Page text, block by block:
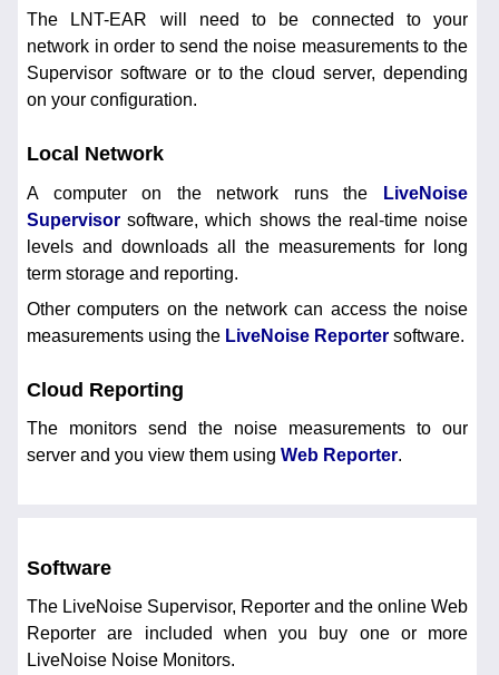
The LNT-EAR will need to be connected to your
network in order to send the noise measurements to the
Supervisor software or to the cloud server, depending
on your configuration.
Local Network
A computer on the network runs the
LiveNoise
Supervisor software, which shows the real-time noise
levels and downloads all the measurements for long
term storage and reporting.
Other computers on the network can access the noise
measurements using the LiveNoise Reporter software.
Cloud Reporting
The monitors send the noise measurements to our
server and you view them using Web Reporter.
Software
The LiveNoise Supervisor, Reporter and the online Web
Reporter are included when you buy one or more
LiveNoise Noise Monitors.